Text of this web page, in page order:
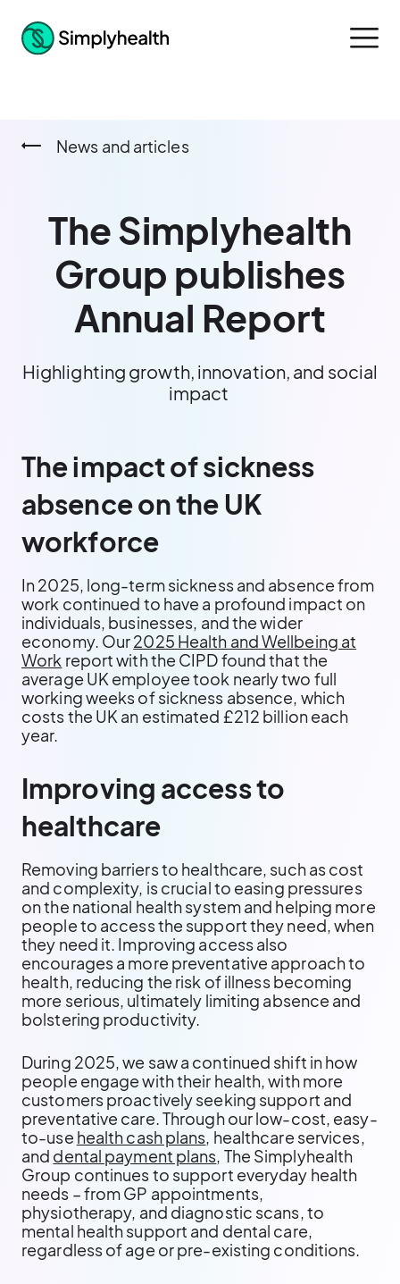
News and articles
The Simplyhealth
Group publishes
Annual Report
Highlighting growth, innovation, and social
impact
The impact of sickness
absence on the UK
workforce
In 2025, long-term sickness and absence from
work continued to have a profound impact on
individuals, businesses, and the wider
economy. Our2025 Health and Wellbeing at
Work report with the CIPD found that the
average UK employee took nearly two full
working weeks of sickness absence, which
costs the UK an estimated £212 billion each
year.
Improving access to
healthcare
Removing barriers to healthcare, such as cost
and complexity, is crucial to easing pressures
on the national health system and helping more
people to access the support they need, when
they need it. Improving access also
encourages a more preventative approach to
health, reducing the risk of illness becoming
more serious, ultimately limiting absence and
bolstering productivity.
During 2025, we saw a continued shift in how
people engage with their health, with more
customers proactively seeking support and
preventative care. Through our low-cost, easy-
to-use health cash plans, healthcare services,
and dental payment plans, The Simplyhealth
Group continues to support everyday health
needs – from GP appointments,
physiotherapy, and diagnostic scans, to
mental health support and dental care,
regardless of age or pre-existing conditions.